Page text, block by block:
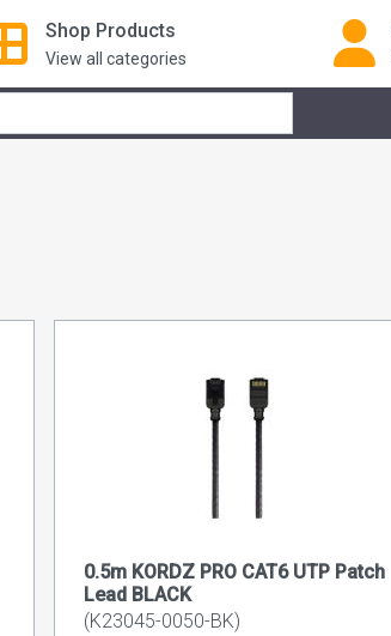
Shop Products
View all categories
0.5m KORDZ PRO CAT6 UTP Patch
Lead BLACK
(K23045-0050-BK)